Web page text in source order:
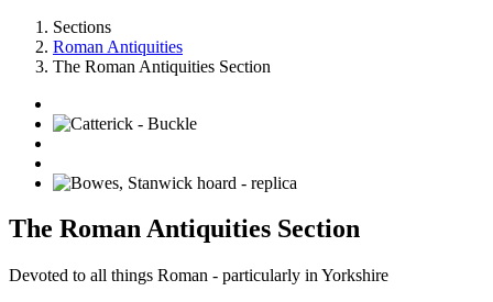
Sections
Roman Antiquities
The Roman Antiquities Section
The Roman Antiquities Section
Devoted to all things Roman - particularly in Yorkshire